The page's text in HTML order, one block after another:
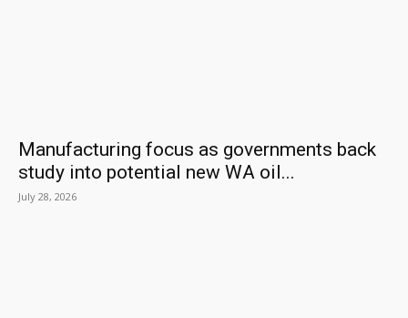
Manufacturing focus as governments back
study into potential new WA oil...
July 28, 2026